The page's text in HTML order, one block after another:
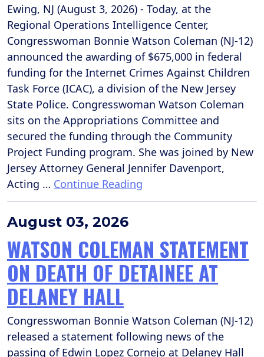
Ewing, NJ (August 3, 2026) - Today, at the
Regional Operations Intelligence Center,
Congresswoman Bonnie Watson Coleman (NJ-12)
announced the awarding of $675,000 in federal
funding for the Internet Crimes Against Children
Task Force (ICAC), a division of the New Jersey
State Police. Congresswoman Watson Coleman
sits on the Appropriations Committee and
secured the funding through the Community
Project Funding program. She was joined by New
Jersey Attorney General Jennifer Davenport,
Acting … Continue Reading
August 03, 2026
WATSON COLEMAN STATEMENT
ON DEATH OF DETAINEE AT
DELANEY HALL
Congresswoman Bonnie Watson Coleman (NJ-12)
released a statement following news of the
passing of Edwin Lopez Cornejo at Delaney Hall